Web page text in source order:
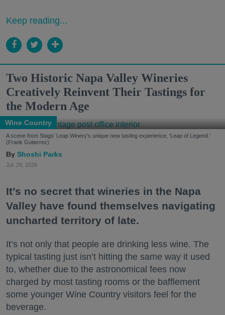
Keep reading...
Two Historic Napa Valley Wineries
Creatively Reinvent Their Tastings for
the Modern Age
Wine Country
A scene from Stags' Leap Winery's unique new tasting experience, 'Leap of Legend.'
(Frank Gutierrez)
Shoshi Parks
Jul. 29, 2026
It’s no secret that wineries in the Napa
Valley have found themselves navigating
uncharted territory of late.
It’s not only that people are drinking less wine. The
typical tasting just isn’t hitting the same way it used
to, whether due to the astronomical fees now
charged by most tasting rooms or the bafflement
some younger Wine Country visitors feel for the
beverage.